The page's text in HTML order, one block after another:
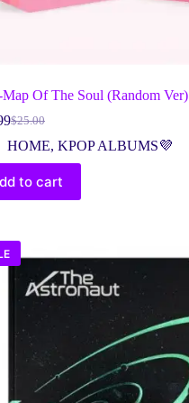
Of The Soul (Random Ver)
$25.00
Original
price
was:
$25.00.
Current
price
is:
$19.99.
HOME, KPOP ALBUMS💜
to cart